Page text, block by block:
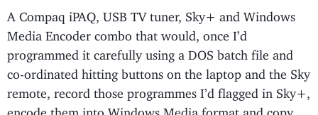
A Compaq iPAQ, USB TV tuner, Sky+ and Windows
Media Encoder combo that would, once I’d
programmed it carefully using a DOS batch file and
co-ordinated hitting buttons on the laptop and the Sky
remote, record those programmes I’d flagged in Sky+,
encode them into Windows Media format and copy